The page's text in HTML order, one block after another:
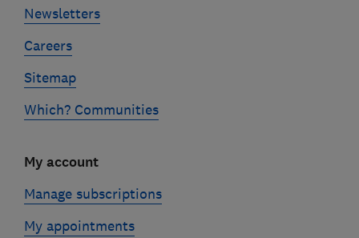
Newsletters
Careers
Sitemap
Which? Communities
My account
Manage subscriptions
My appointments